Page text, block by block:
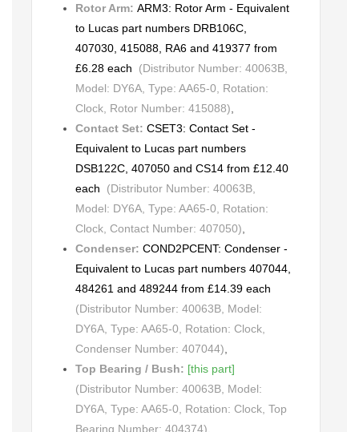
Rotor Arm: ARM3: Rotor Arm - Equivalent
to Lucas part numbers DRB106C,
407030, 415088, RA6 and 419377 from
£6.28 each (Distributor Number: 40063B,
Model: DY6A, Type: AA65-0, Rotation:
Clock, Rotor Number: 415088)
Contact Set: CSET3: Contact Set -
Equivalent to Lucas part numbers
DSB122C, 407050 and CS14 from £12.40
each (Distributor Number: 40063B,
Model: DY6A, Type: AA65-0, Rotation:
Clock, Contact Number: 407050)
Condenser: COND2PCENT: Condenser -
Equivalent to Lucas part numbers 407044,
484261 and 489244 from £14.39 each
(Distributor Number: 40063B, Model:
DY6A, Type: AA65-0, Rotation: Clock,
Condenser Number: 407044)
Top Bearing / Bush: [this part]
(Distributor Number: 40063B, Model:
DY6A, Type: AA65-0, Rotation: Clock, Top
Bearing Number: 404374)